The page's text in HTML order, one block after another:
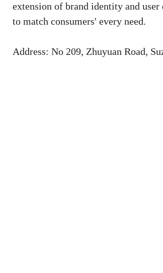
extension of brand identity and
to match consumers' every need.
Address: No 209, Zhuyuan Road,